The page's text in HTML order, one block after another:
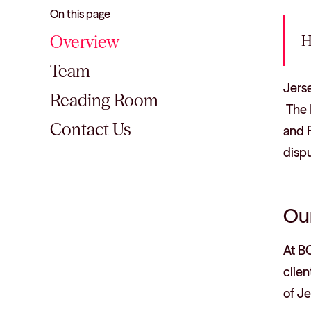
On this page
Overview
Team
Reading Room
Contact Us
The
and
At
of